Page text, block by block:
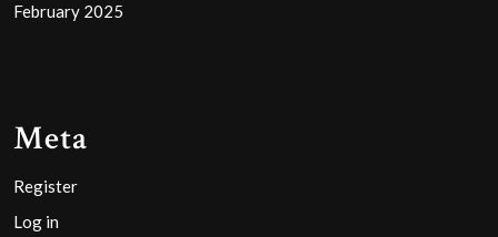
February 2025
Meta
Register
Log in